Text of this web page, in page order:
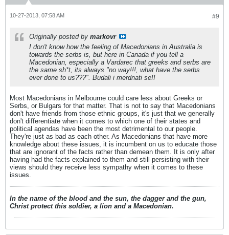
#9
10-27-2013, 07:58 AM
Originally posted by markovr
I don't know how the feeling of Macedonians in Australia is
towards the serbs is, but here in Canada if you tell a
Macedonian, especially a Vardarec that greeks and serbs are
the same sh*t, its always "no way!!!, what have the serbs
ever done to us???". Budali i merdnati se!!
Most Macedonians in Melbourne could care less about Greeks or
Serbs, or Bulgars for that matter. That is not to say that Macedonians
don't have friends from those ethnic groups, it's just that we generally
don't differentiate when it comes to which one of their states and
political agendas have been the most detrimental to our people.
They're just as bad as each other. As Macedonians that have more
knowledge about these issues, it is incumbent on us to educate those
that are ignorant of the facts rather than demean them. It is only after
having had the facts explained to them and still persisting with their
views should they receive less sympathy when it comes to these
issues.
In the name of the blood and the sun, the dagger and the gun,
Christ protect this soldier, a lion and a Macedonian.